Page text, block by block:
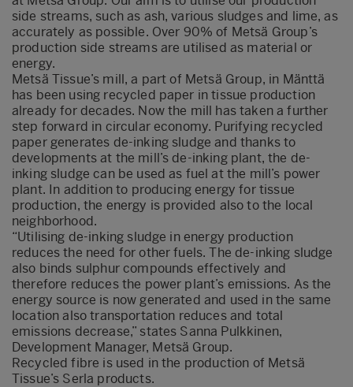
side streams, such as ash, various sludges and lime, as
accurately as possible. Over 90% of Metsä Group’s
production side streams are utilised as material or
energy.
Metsä Tissue’s mill, a part of Metsä Group, in Mänttä
has been using recycled paper in tissue production
already for decades. Now the mill has taken a further
step forward in circular economy. Purifying recycled
paper generates de-inking sludge and thanks to
developments at the mill’s de-inking plant, the de-
inking sludge can be used as fuel at the mill’s power
plant. In addition to producing energy for tissue
production, the energy is provided also to the local
neighborhood.
“Utilising de-inking sludge in energy production
reduces the need for other fuels. The de-inking sludge
also binds sulphur compounds effectively and
therefore reduces the power plant’s emissions. As the
energy source is now generated and used in the same
location also transportation reduces and total
emissions decrease,” states Sanna Pulkkinen,
Development Manager, Metsä Group.
Recycled fibre is used in the production of Metsä
Tissue’s Serla products.